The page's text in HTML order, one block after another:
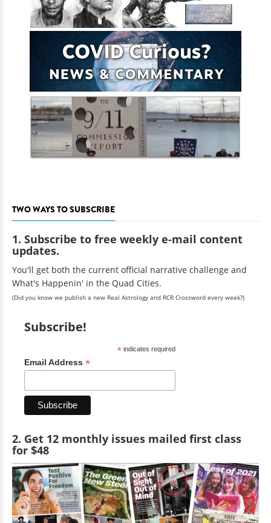
TWO WAYS TO SUBSCRIBE
1. Subscribe to free weekly e-mail content
updates.
You'll get both the current official narrative challenge and
What's Happenin' in the Quad Cities.
(Did you know we publish a new Real Astrology and RCR Crossword every week?)
Subscribe!
*indicates required
Email Address *
2. Get 12 monthly issues mailed first class
for $48